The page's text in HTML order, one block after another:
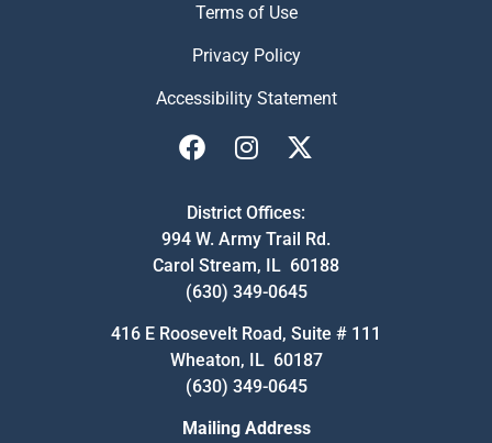
Terms of Use
Privacy Policy
Accessibility Statement
District Offices:
994 W. Army Trail Rd.
Carol Stream, IL 60188
(630) 349-0645
416 E Roosevelt Road, Suite # 111
Wheaton, IL 60187
(630) 349-0645
Mailing Address